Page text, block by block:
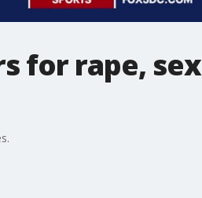
for rape, sex